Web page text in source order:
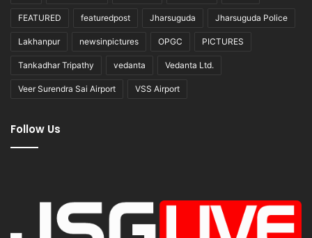
FEATURED featuredpost Jharsuguda Jharsuguda Police
Lakhanpur newsinpictures OPGC PICTURES
Tankadhar Tripathy vedanta Vedanta Ltd.
Veer Surendra Sai Airport VSS Airport
Follow Us